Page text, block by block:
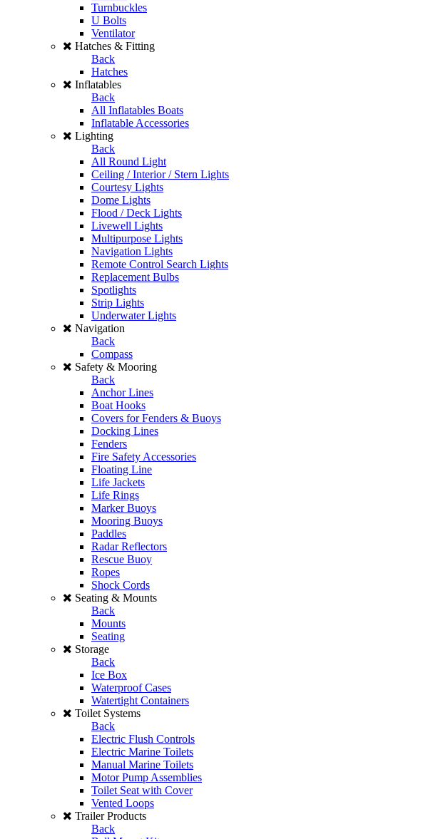
Turnbuckles
U Bolts
Ventilator
Hatches & Fitting
Back
Hatches
Inflatables
Back
All Inflatables Boats
Inflatable Accessories
Lighting
Back
All Round Light
Ceiling / Interior / Stern Lights
Courtesy Lights
Dome Lights
Flood / Deck Lights
Livewell Lights
Multipurpose Lights
Navigation Lights
Remote Control Search Lights
Replacement Bulbs
Spotlights
Strip Lights
Underwater Lights
Navigation
Back
Compass
Safety & Mooring
Back
Anchor Lines
Boat Hooks
Covers for Fenders & Buoys
Docking Lines
Fenders
Fire Safety Accessories
Floating Line
Life Jackets
Life Rings
Marker Buoys
Mooring Buoys
Paddles
Radar Reflectors
Rescue Buoy
Ropes
Shock Cords
Seating & Mounts
Back
Mounts
Seating
Storage
Back
Ice Box
Waterproof Cases
Watertight Containers
Toilet Systems
Back
Electric Flush Controls
Electric Marine Toilets
Manual Marine Toilets
Motor Pump Assemblies
Toilet Seat with Cover
Vented Loops
Trailer Products
Back